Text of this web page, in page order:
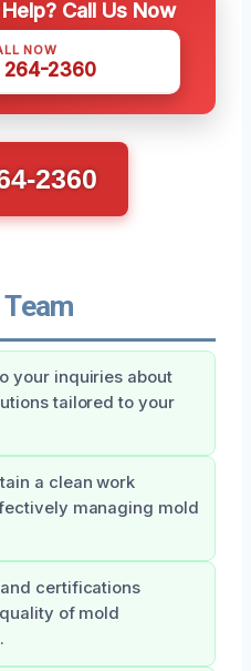
Call Us Now
NOW
2360
2360
your inquiries about
tailored to your
a clean work
managing mold
certifications
of mold